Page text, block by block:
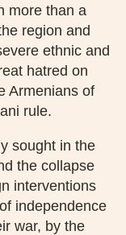
more than a
region and
ethnic and
hatred on
Armenians of
rule.
sought in the
the collapse
interventions
independence
war, by the